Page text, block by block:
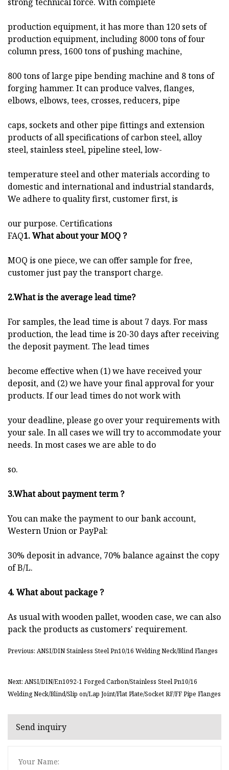
production equipment, it has more than 120 sets of
production equipment, including 8000 tons of four
column press, 1600 tons of pushing machine,
800 tons of large pipe bending machine and 8 tons of
forging hammer. It can produce valves, flanges,
elbows, elbows, tees, crosses, reducers, pipe
caps, sockets and other pipe fittings and extension
products of all specifications of carbon steel, alloy
steel, stainless steel, pipeline steel, low-
temperature steel and other materials according to
domestic and international and industrial standards,
We adhere to quality first, customer first, is
our purpose. Certifications
FAQ1. What about your MOQ ?
MOQ is one piece, we can offer sample for free,
customer just pay the transport charge.
2.What is the average lead time?
For samples, the lead time is about 7 days. For mass
production, the lead time is 20-30 days after receiving
the deposit payment. The lead times
become effective when (1) we have received your
deposit, and (2) we have your final approval for your
products. If our lead times do not work with
your deadline, please go over your requirements with
your sale. In all cases we will try to accommodate your
needs. In most cases we are able to do
so.
3.What about payment term ?
You can make the payment to our bank account,
Western Union or PayPal:
30% deposit in advance, 70% balance against the copy
of B/L.
4. What about package ?
As usual with wooden pallet, wooden case, we can also
pack the products as customers' requirement.
Previous: ANSI/DIN Stainless Steel Pn10/16 Welding Neck/Blind Flanges
Next: ANSI/DIN/En1092-1 Forged Carbon/Stainless Steel Pn10/16
Welding Neck/Blind/Slip on/Lap Joint/Flat Plate/Socket RF/FF Pipe Flanges
Send inquiry